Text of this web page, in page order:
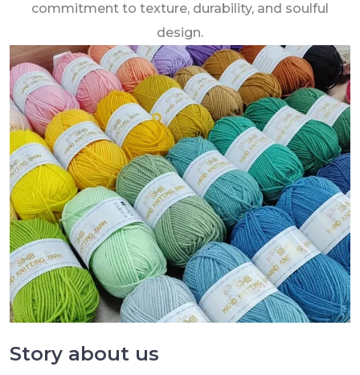
commitment to texture, durability, and soulful
design.
Story about us